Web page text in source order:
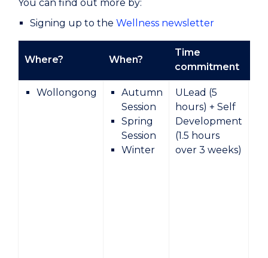
You can find out more by:
Signing up to the Wellness newsletter
Where? When?
Time
commitment
Wollongong
Autumn
Session
Spring
Session
Winter
ULead (5
hours) + Self
Development
(1.5 hours
over 3 weeks)